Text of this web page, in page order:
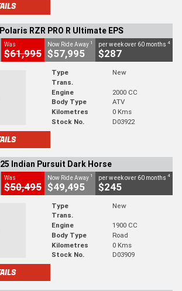
RZR PRO R Ultimate EPS
Was
$61,995
Now Ride Away 1
$57,995
per week over 60 months 4
$287
Type
New
Trans.
Engine
2000 CC
Body Type
ATV
Kilometres
0 Kms
Stock No.
D03922
Indian Pursuit Dark Horse
Was
$50,495
Now Ride Away 1
$49,495
per week over 60 months 4
$245
Type
New
Trans.
Engine
1900 CC
Body Type
Road
Kilometres
0 Kms
Stock No.
D03909